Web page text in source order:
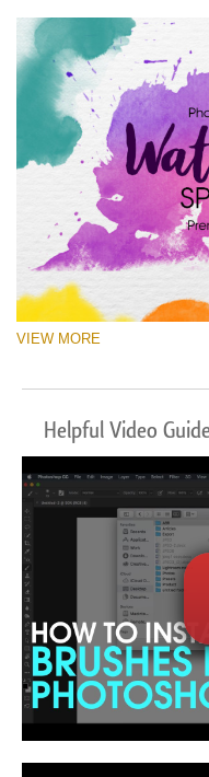
Watercolor Splashes
(36 Ps Brushes)
VIEW MORE
Helpful Video